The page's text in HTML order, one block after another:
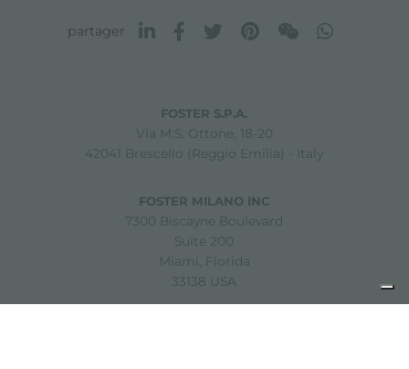
partager
FOSTER S.P.A.
Via M.S. Ottone, 18-20
42041 Brescello (Reggio Emilia) - Italy
FOSTER MILANO INC
7300 Biscayne Boulevard
Suite 200
Miami, Florida
33138 USA